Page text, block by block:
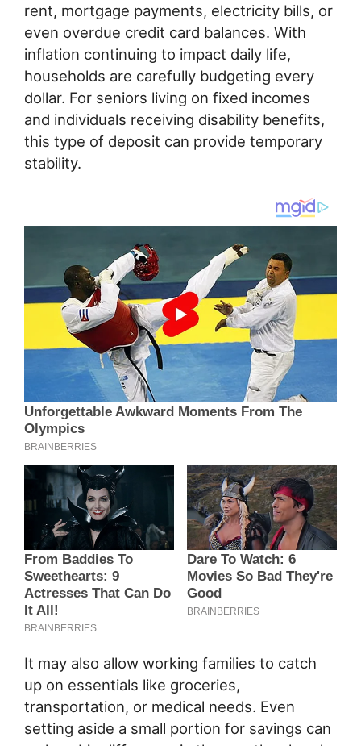
rent, mortgage payments, electricity bills, or
even overdue credit card balances. With
inflation continuing to impact daily life,
households are carefully budgeting every
dollar. For seniors living on fixed incomes
and individuals receiving disability benefits,
this type of deposit can provide temporary
stability.
It may also allow working families to catch
up on essentials like groceries,
transportation, or medical needs. Even
setting aside a small portion for savings can